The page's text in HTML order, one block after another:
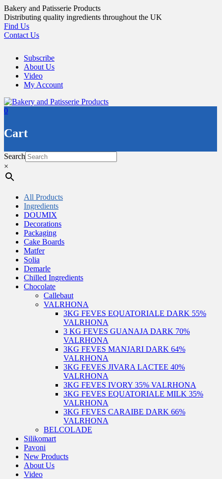
Skip
to
content
Bakery and Patisserie Products
Distributing quality ingredients throughout the UK
Find Us
Contact Us
Subscribe
About Us
Video
My Account
0
Cart
Search
×
All Products
Ingredients
DOUMIX
Decorations
Packaging
Cake Boards
Matfer
Solia
Demarle
Chilled Ingredients
Chocolate
Callebaut
VALRHONA
3KG FEVES EQUATORIALE DARK 55%
VALRHONA
3 KG FEVES GUANAJA DARK 70%
VALRHONA
3KG FEVES MANJARI DARK 64%
VALRHONA
3KG FEVES JIVARA LACTEE 40%
VALRHONA
3KG FEVES IVORY 35% VALRHONA
3KG FEVES EQUATORIALE MILK 35%
VALRHONA
3KG FEVES CARAIBE DARK 66%
VALRHONA
BELCOLADE
Silikomart
Pavoni
New Products
About Us
Video